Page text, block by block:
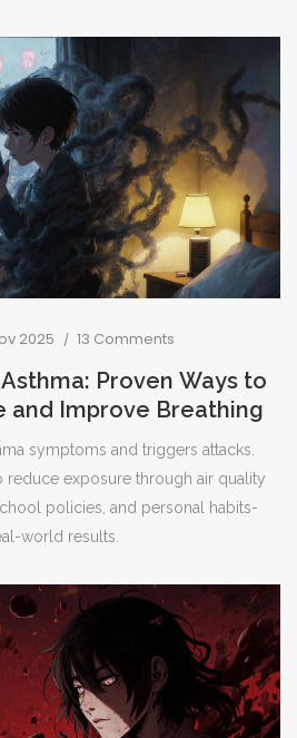
2025 13 Comments
Proven Ways to
and Improve Breathing
symptoms and triggers attacks.
reduce exposure through air quality
policies, and personal habits-
world results.